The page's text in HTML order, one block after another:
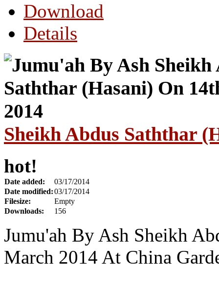
Download
Details
Sheikh Abdus Saththar
hot!
Date added:
03/17/2014
Date modified:03/17/2014
Filesize:
Empty
Downloads:
156
Jumu'ah By Ash Sheikh
March 2014 At China